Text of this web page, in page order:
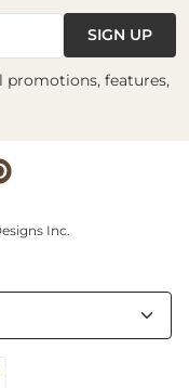
SIGN UP
promotions, features,
Inc.